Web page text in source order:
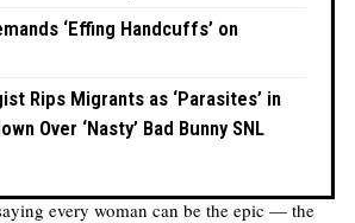
‘Effing Handcuffs’ on
Rips Migrants as ‘Parasites’ in
Over ‘Nasty’ Bad Bunny SNL
every woman can be the epic — the